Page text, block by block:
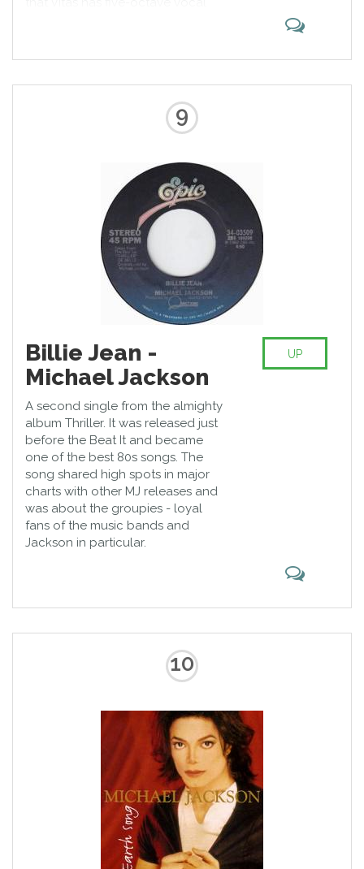
song of his repertoire.
9
Billie Jean -
Michael Jackson
A second single from the almighty
album Thriller. It was released just
before the Beat It and became
one of the best 80s songs. The
song shared high spots in major
charts with other MJ releases and
was about the groupies - loyal
fans of the music bands and
Jackson in particular.
UP
10